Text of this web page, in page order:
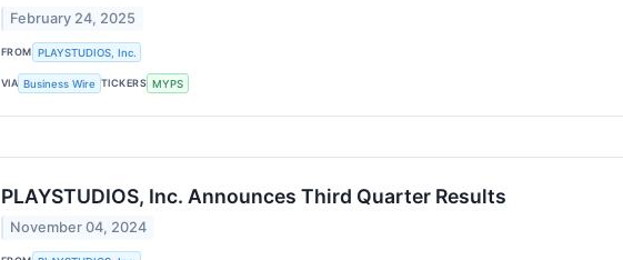
February 24, 2025
FROM PLAYSTUDIOS, Inc.
VIA Business Wire TICKERS MYPS
PLAYSTUDIOS, Inc. Announces Third Quarter Results
November 04, 2024